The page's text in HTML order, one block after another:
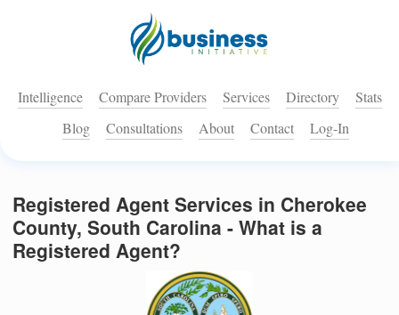
Intelligence Compare Providers Services Directory
Stats
Blog
Consultations About Contact Log-In
Registered Agent Services in Cherokee
County, South Carolina - What is a
Registered Agent?